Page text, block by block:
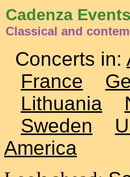
Cadenza
Classical and
Concerts in:
France
Lithuania
Sweden
America